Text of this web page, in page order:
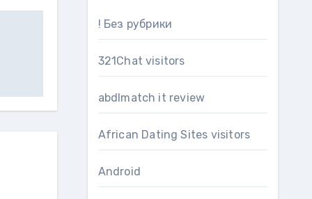
! Без рубрики
321Chat visitors
abdlmatch it review
African Dating Sites visitors
Android